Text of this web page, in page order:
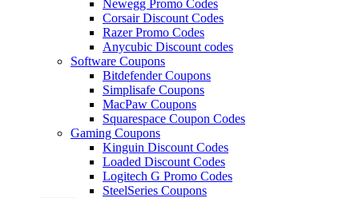
Newegg Promo Codes
Corsair Discount Codes
Razer Promo Codes
Anycubic Discount codes
Software Coupons
Bitdefender Coupons
Simplisafe Coupons
MacPaw Coupons
Squarespace Coupon Codes
Gaming Coupons
Kinguin Discount Codes
Loaded Discount Codes
Logitech G Promo Codes
SteelSeries Coupons